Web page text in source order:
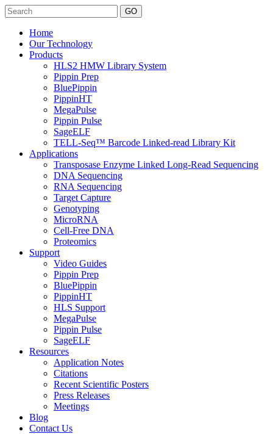
Search
Home
Our Technology
Products
HLS2 HMW Library System
Pippin Prep
BluePippin
PippinHT
MegaPulse
Pippin Pulse
SageELF
TELL-Seq™ Barcode Linked-read Library Kit
Applications
Transposase Enzyme Linked Long-Read Sequencing
DNA Sequencing
RNA Sequencing
Target Capture
Genotyping
MicroRNA
Cell-Free DNA
Proteomics
Support
Video Guides
Pippin Prep
BluePippin
PippinHT
HLS Support
MegaPulse
Pippin Pulse
SageELF
Resources
Application Notes
Citations
Recent Scientific Posters
Press Releases
Meetings
Blog
Contact Us